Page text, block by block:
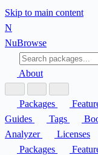
Skip to main content
N
NuBrowse
About
Packages
Guides
Tags
Analyzer
Licenses
Packages